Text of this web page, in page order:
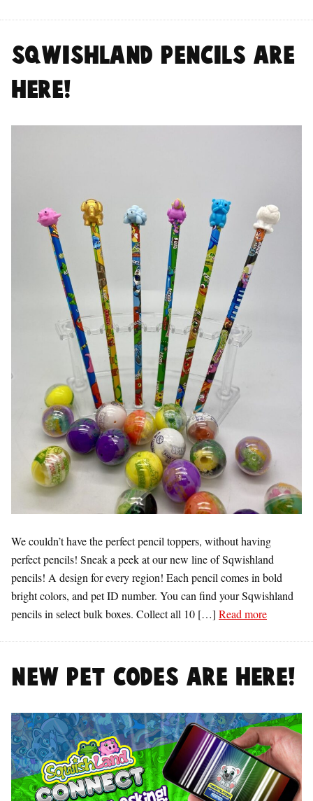
Sqwishland Pencils are
Here!
We couldn’t have the perfect pencil toppers, without having
perfect pencils! Sneak a peek at our new line of Sqwishland
pencils! A design for every region! Each pencil comes in bold
bright colors, and pet ID number. You can find your Sqwishland
pencils in select bulk boxes. Collect all 10 […] Read more
NEW Pet Codes are here!